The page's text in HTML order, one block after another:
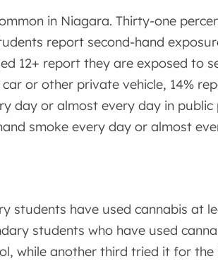
in Niagara. Thirty-one
report second-hand
12+ report they are exposed to
or other private vehicle, 14%
day or almost every day in
smoke every day or almost
students have used cannabis at
students who have used
while another third tried it for